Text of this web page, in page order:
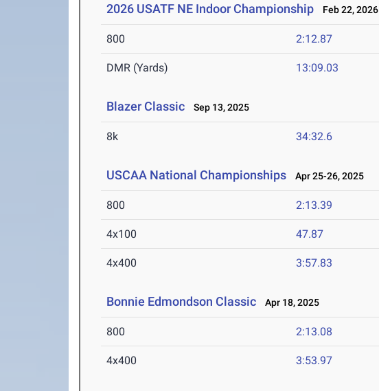
2026 USATF NE Indoor Championship Feb 22, 2026
800 2:12.87
DMR (Yards) 13:09.03
Blazer Classic Sep 13, 2025
8k 34:32.6
USCAA National Championships Apr 25-26, 2025
800 2:13.39
4x100 47.87
4x400 3:57.83
Bonnie Edmondson Classic Apr 18, 2025
800 2:13.08
4x400 3:53.97